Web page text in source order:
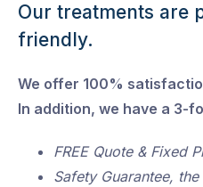
Our treatments are
friendly.
We offer 100%
In addition, we have a 3-
FREE Quote & Fixed
Safety Guarantee,